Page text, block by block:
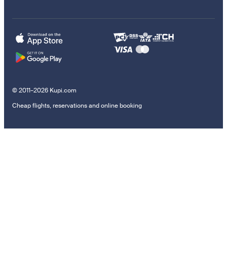
© 2011–2026 Kupi.com
Cheap flights, reservations and online booking